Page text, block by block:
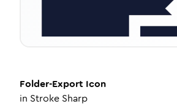
Folder-Export Icon
in Stroke Sharp